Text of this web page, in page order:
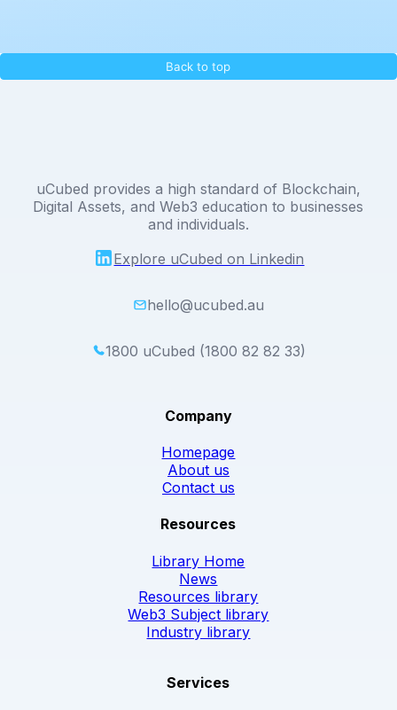
Back to top
uCubed provides a high standard of Blockchain,
Digital Assets, and Web3 education to businesses
and individuals.
Explore uCubed on Linkedin
hello@ucubed.au
1800 uCubed (1800 82 82 33)
Company
Homepage
About us
Contact us
Resources
Library Home
News
Resources library
Web3 Subject library
Industry library
Services